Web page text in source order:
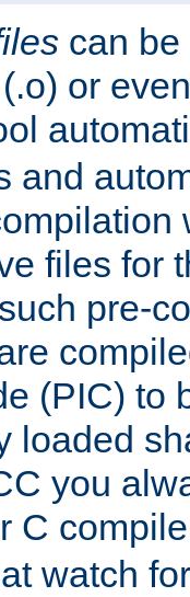
can
or
and
files for
pre-
(PIC) to
loaded
you
C
watch